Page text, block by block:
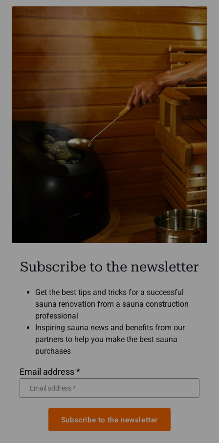
Subscribe to the newsletter
Get the best tips and tricks for a successful
sauna renovation from a sauna construction
professional
Inspiring sauna news and benefits from our
partners to help you make the best sauna
purchases
Email address *
Subscribe to the newsletter